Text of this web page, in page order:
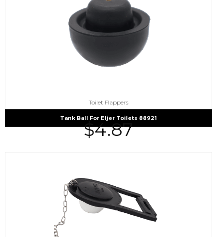
Toilet Flappers
Tank Ball For Eljer Toilets 88921
$4.87